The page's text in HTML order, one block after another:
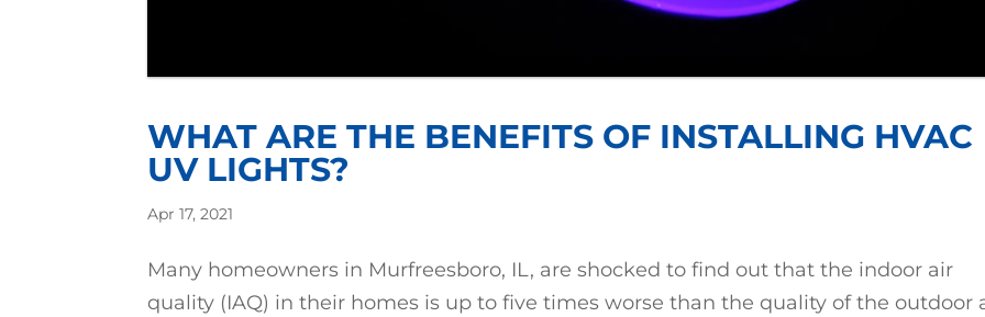
WHAT ARE THE BENEFITS OF INSTALLING HVAC
UV LIGHTS?
Apr 17, 2021
Many homeowners in Murfreesboro, IL, are shocked to find out that the indoor air
quality (IAQ) in their homes is up to five times worse than the quality of the outdoor